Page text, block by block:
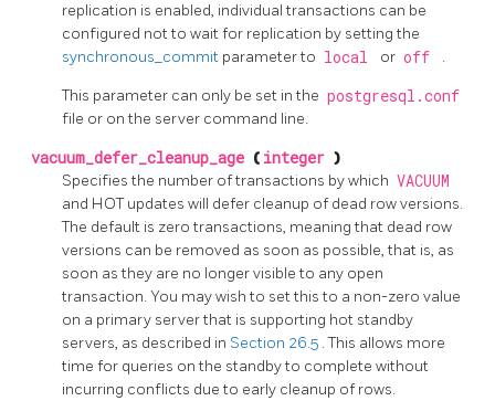
replication is enabled, individual transactions can be
configured not to wait for replication by setting the
synchronous_commit parameter to local or off .
This parameter can only be set in the postgresql.conf
file or on the server command line.
vacuum_defer_cleanup_age ( integer )
Specifies the number of transactions by which VACUUM
and HOTupdates will defer cleanup of dead row versions.
The default is zero transactions, meaning that dead row
versions can be removed as soon as possible, that is, as
soon as they are no longer visible to any open
transaction. You may wish to set this to a non-zero value
on a primary server that is supporting hot standby
servers, as described in Section 26.5 . This allows more
time for queries on the standby to complete without
incurring conflicts due to early cleanup of rows.